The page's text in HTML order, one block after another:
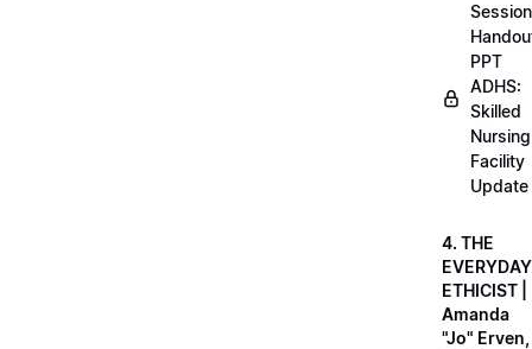
Session
PPT
ADHS:
Skilled
Nursing
Facility
Update
4. THE
EVERYDAY
ETHICIST |
Amanda
"Jo" Erven,